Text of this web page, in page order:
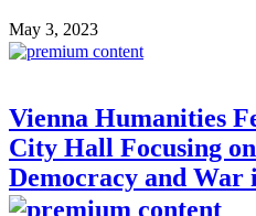
May 3, 2023
Vienna Humanities
City Hall Focusing
Democracy and War